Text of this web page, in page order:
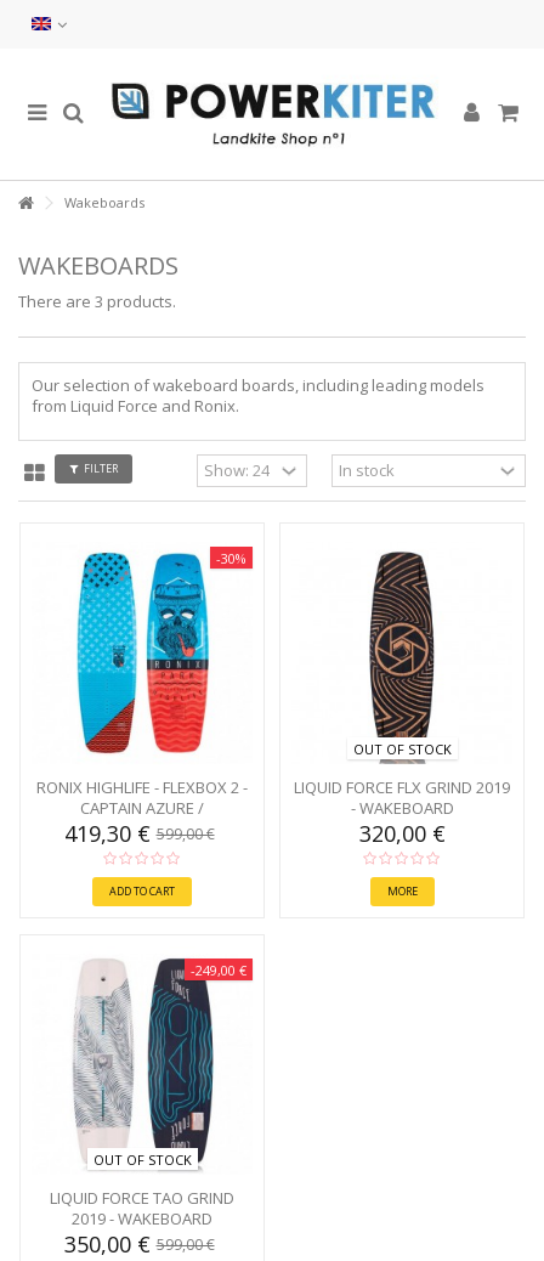
Wakeboards
WAKEBOARDS
There are 3 products.
Our selection of wakeboard boards, including leading models
from Liquid Force and Ronix.
FILTER
-30%
RONIX HIGHLIFE - FLEXBOX 2 -
CAPTAIN AZURE /
CAFFEINATED 145
419,30 €599,00 €
ADD TO CART
OUT OF STOCK
LIQUID FORCE FLX GRIND 2019
- WAKEBOARD
320,00 €
MORE
-249,00 €
OUT OF STOCK
LIQUID FORCE TAO GRIND
2019 - WAKEBOARD
350,00 €599,00 €